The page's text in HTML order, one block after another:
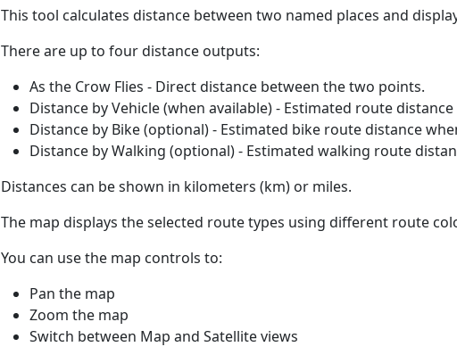
This tool calculates distance between two named places and
There are up to four distance outputs:
As the Crow Flies - Direct distance between the two points.
Distance by Vehicle (when available) - Estimated route
Distance by Bike (optional) - Estimated bike route distance
Distance by Walking (optional) - Estimated walking route
Distances can be shown in kilometers (km) or miles.
The map displays the selected route types using different route
You can use the map controls to:
Pan the map
Zoom the map
Switch between Map and Satellite views